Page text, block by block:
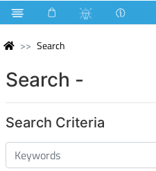
Search
Search -
Search Criteria